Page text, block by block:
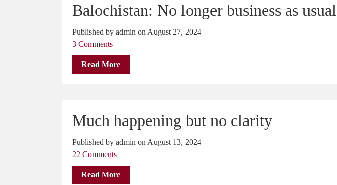
Balochistan: No longer business as usual
Published by admin on August 27, 2024
3 Comments
Read More
Much happening but no clarity
Published by admin on August 13, 2024
22 Comments
Read More